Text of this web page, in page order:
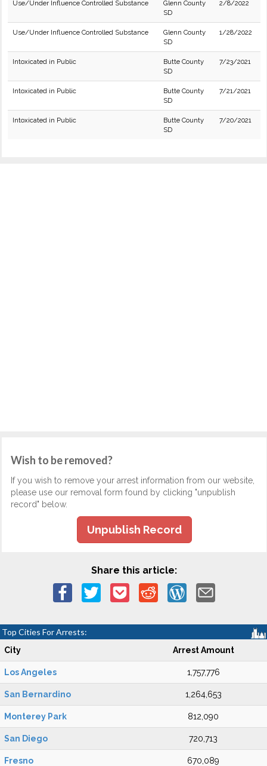
Use/Under Influence Controlled Substance
Glenn County
SD
2/8/2022
Use/Under Influence Controlled Substance
Glenn County
SD
1/28/2022
Intoxicated in Public
Butte County
SD
7/23/2021
Intoxicated in Public
Butte County
SD
7/21/2021
Intoxicated in Public
Butte County
SD
7/20/2021
Wish to be removed?
If you wish to remove your arrest information from our website,
please use our removal form found by clicking "unpublish
record" below.
Unpublish Record
Share this article:
Top Cities For Arrests:
City Arrest Amount
Los Angeles 1,757,776
San Bernardino 1,264,653
Monterey Park 812,090
San Diego 720,713
Fresno 670,089